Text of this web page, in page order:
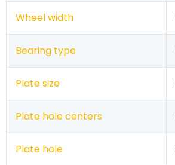
Wheel width
Bearing type
Plate size
Plate hole centers
Plate hole